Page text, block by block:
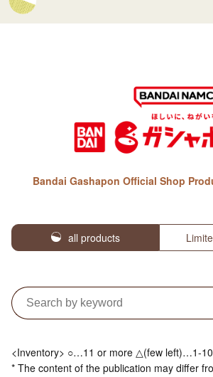
Bandai Gashapon Official Shop
all products
<Inventory> ○…11 or more △(few left)…1-10
* The content of the publication may differ